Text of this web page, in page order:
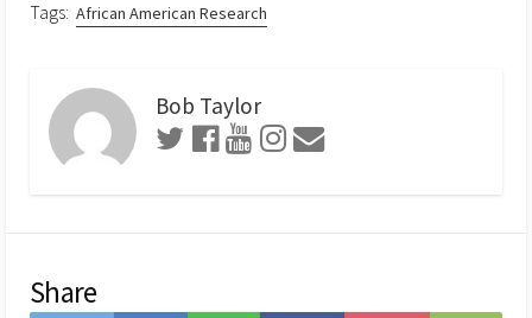
Tags: African American Research
Bob Taylor
Share